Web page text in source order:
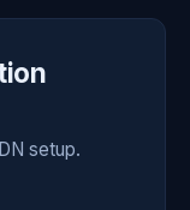
setup.